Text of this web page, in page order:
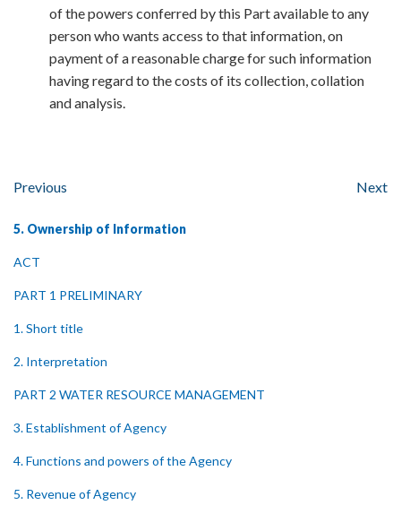
of the powers conferred by this Part available to any
person who wants access to that information, on
payment of a reasonable charge for such information
having regard to the costs of its collection, collation
and analysis.
Previous Next
5. Ownership of Information
ACT
PART 1 PRELIMINARY
1. Short title
2. Interpretation
PART 2 WATER RESOURCE MANAGEMENT
3. Establishment of Agency
4. Functions and powers of the Agency
5. Revenue of Agency